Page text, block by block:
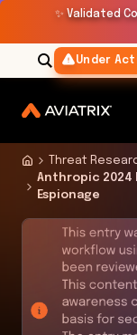
✨ Validated
Under
Threat
Anthropic 2024
Espionage